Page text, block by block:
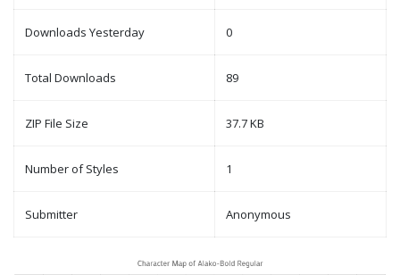
Downloads Yesterday 0
Total Downloads 89
ZIP File Size 37.7 KB
Number of Styles 1
Submitter Anonymous